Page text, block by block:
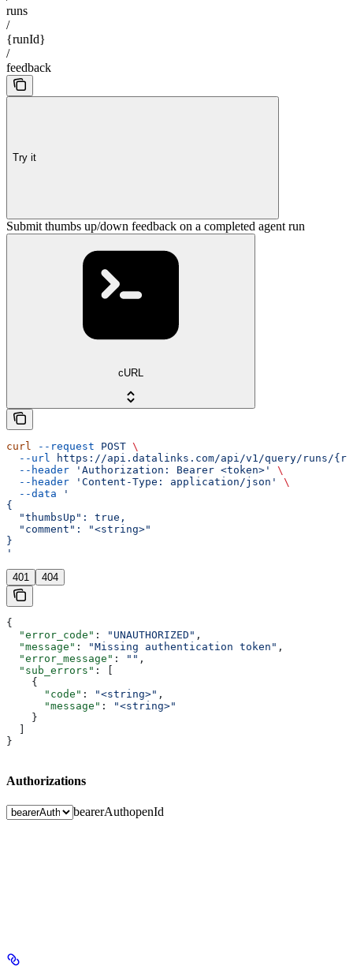
runs
/
{runId}
/
feedback
Try it
Submit thumbs up/down feedback on a completed agent run
cURL
curl --request POST \
  --url
https://api.datalinks.com/api/v1/query/runs/
  --header
'Authorization: Bearer <token>'
\
  --header
'Content-Type: application/json'
\
  --data
'
{
  "thumbsUp": true,
  "comment": "<string>"
}
'
401 404
{
  "error_code"
: "UNAUTHORIZED" ,
  "message"
: "Missing authentication token" ,
  "error_message"
: "" ,
  "sub_errors"
: [
    {
      "code"
: "<string>" ,
      "message"
:
"<string>"
    }
  ]
}
Authorizations
bearerAuthopenId